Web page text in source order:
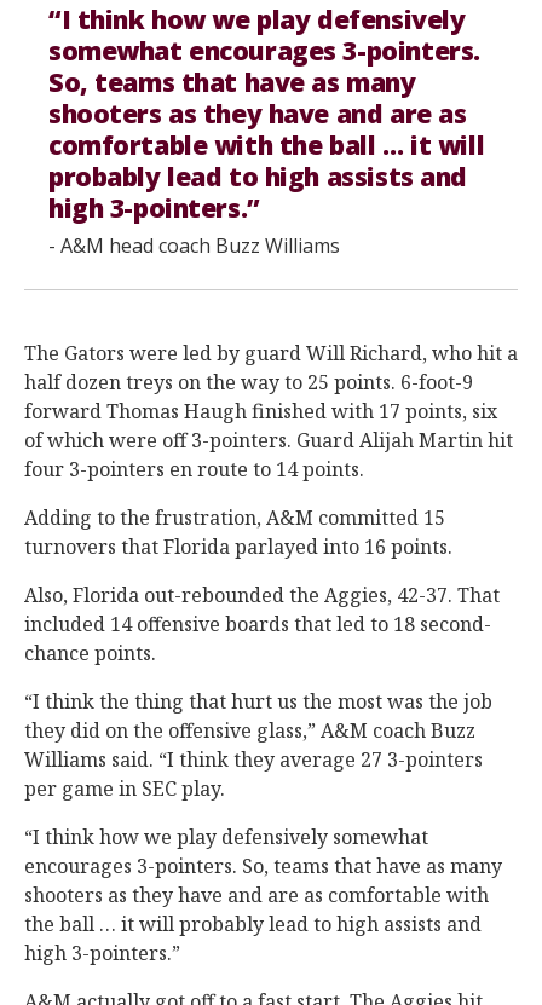
“I think how we play defensively
somewhat encourages 3-pointers.
So, teams that have as many
shooters as they have and are as
comfortable with the ball … it will
probably lead to high assists and
high 3-pointers.”
- A&M head coach Buzz Williams
The Gators were led by guard Will Richard, who hit a
half dozen treys on the way to 25 points. 6-foot-9
forward Thomas Haugh finished with 17 points, six
of which were off 3-pointers. Guard Alijah Martin hit
four 3-pointers en route to 14 points.
Adding to the frustration, A&M committed 15
turnovers that Florida parlayed into 16 points.
Also, Florida out-rebounded the Aggies, 42-37. That
included 14 offensive boards that led to 18 second-
chance points.
“I think the thing that hurt us the most was the job
they did on the offensive glass,” A&M coach Buzz
Williams said. “I think they average 27 3-pointers
per game in SEC play.
“I think how we play defensively somewhat
encourages 3-pointers. So, teams that have as many
shooters as they have and are as comfortable with
the ball … it will probably lead to high assists and
high 3-pointers.”